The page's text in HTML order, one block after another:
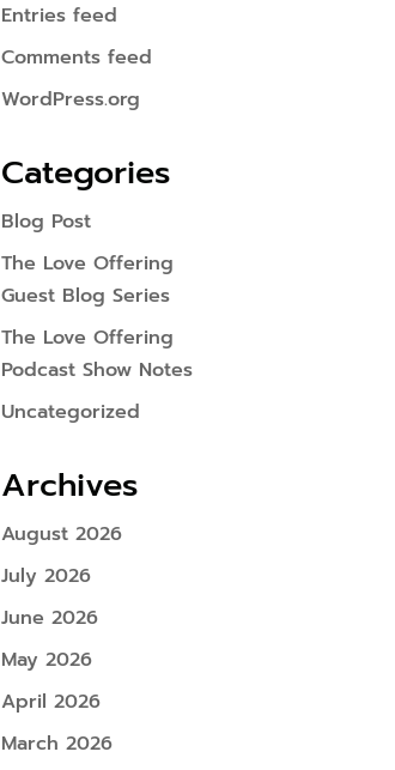
Entries feed
Comments feed
WordPress.org
Categories
Blog Post
The Love Offering
Guest Blog Series
The Love Offering
Podcast Show Notes
Uncategorized
Archives
August 2026
July 2026
June 2026
May 2026
April 2026
March 2026